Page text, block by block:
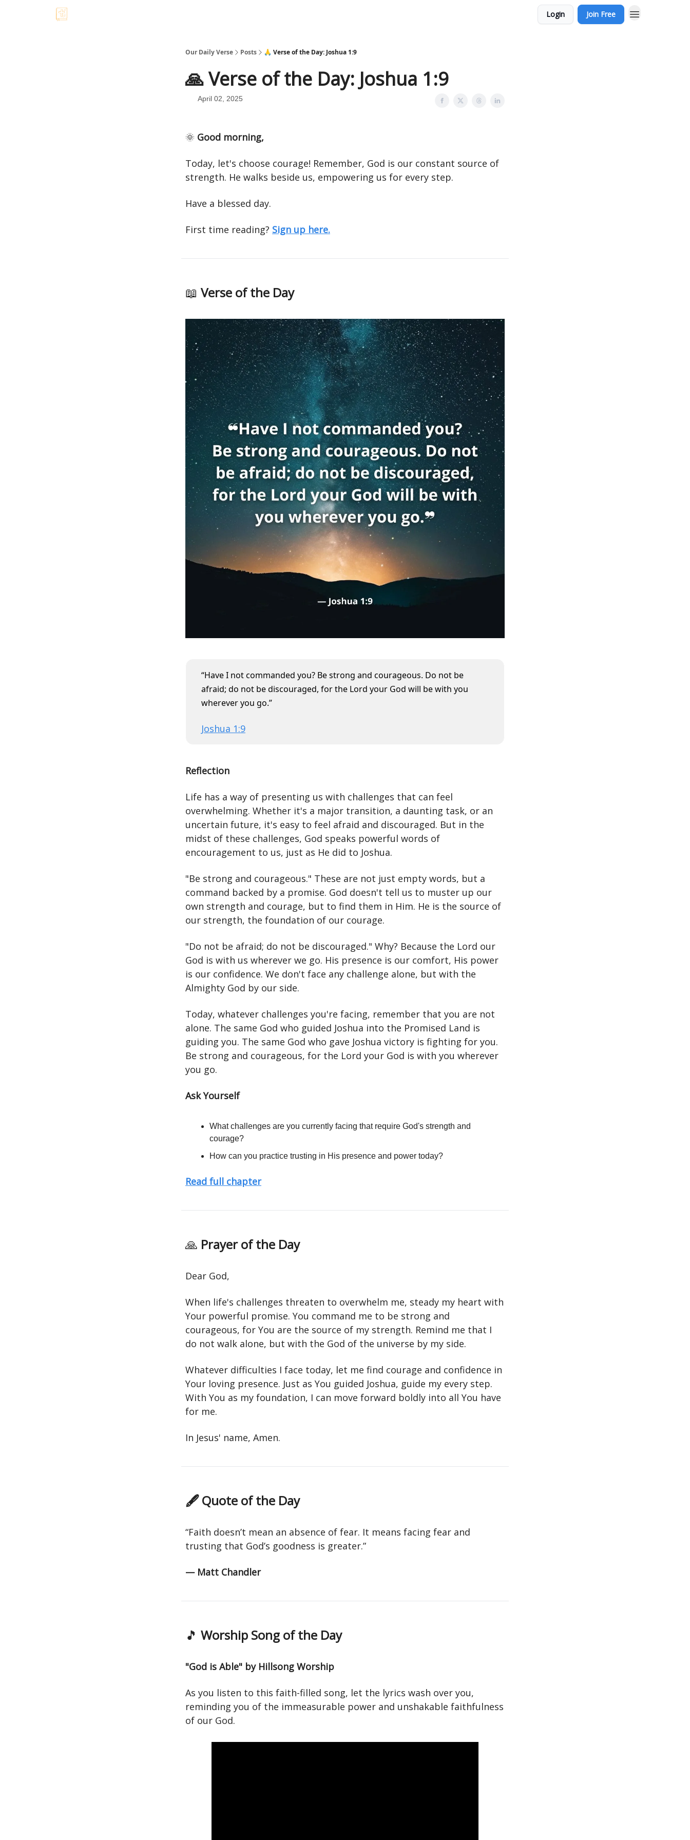
Login Join Free
Our Daily Verse Posts 🙏 Verse of the Day: Joshua 1:9
🙏 Verse of the Day: Joshua 1:9
April 02, 2025
🌞 Good morning,
Today, let's choose courage! Remember, God is our constant source of
strength. He walks beside us, empowering us for every step.
Have a blessed day.
First time reading? Sign up here.
📖 Verse of the Day
“Have I not commanded you? Be strong and courageous. Do not be
afraid; do not be discouraged, for the Lord your God will be with you
wherever you go.”
Joshua 1:9
Reflection
Life has a way of presenting us with challenges that can feel
overwhelming. Whether it's a major transition, a daunting task, or an
uncertain future, it's easy to feel afraid and discouraged. But in the
midst of these challenges, God speaks powerful words of
encouragement to us, just as He did to Joshua.
"Be strong and courageous." These are not just empty words, but a
command backed by a promise. God doesn't tell us to muster up our
own strength and courage, but to find them in Him. He is the source of
our strength, the foundation of our courage.
"Do not be afraid; do not be discouraged." Why? Because the Lord our
God is with us wherever we go. His presence is our comfort, His power
is our confidence. We don't face any challenge alone, but with the
Almighty God by our side.
Today, whatever challenges you're facing, remember that you are not
alone. The same God who guided Joshua into the Promised Land is
guiding you. The same God who gave Joshua victory is fighting for you.
Be strong and courageous, for the Lord your God is with you wherever
you go.
Ask Yourself
What challenges are you currently facing that require God's strength and
courage?
How can you practice trusting in His presence and power today?
Read full chapter
🙏 Prayer of the Day
Dear God,
When life's challenges threaten to overwhelm me, steady my heart with
Your powerful promise. You command me to be strong and
courageous, for You are the source of my strength. Remind me that I
do not walk alone, but with the God of the universe by my side.
Whatever difficulties I face today, let me find courage and confidence in
Your loving presence. Just as You guided Joshua, guide my every step.
With You as my foundation, I can move forward boldly into all You have
for me.
In Jesus' name, Amen.
🖋 Quote of the Day
“Faith doesn’t mean an absence of fear. It means facing fear and
trusting that God’s goodness is greater.”
— Matt Chandler
🎵 Worship Song of the Day
"God is Able" by Hillsong Worship
As you listen to this faith-filled song, let the lyrics wash over you,
reminding you of the immeasurable power and unshakable faithfulness
of our God.